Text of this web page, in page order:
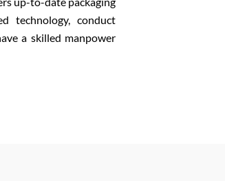
technology, conduct
a skilled manpower